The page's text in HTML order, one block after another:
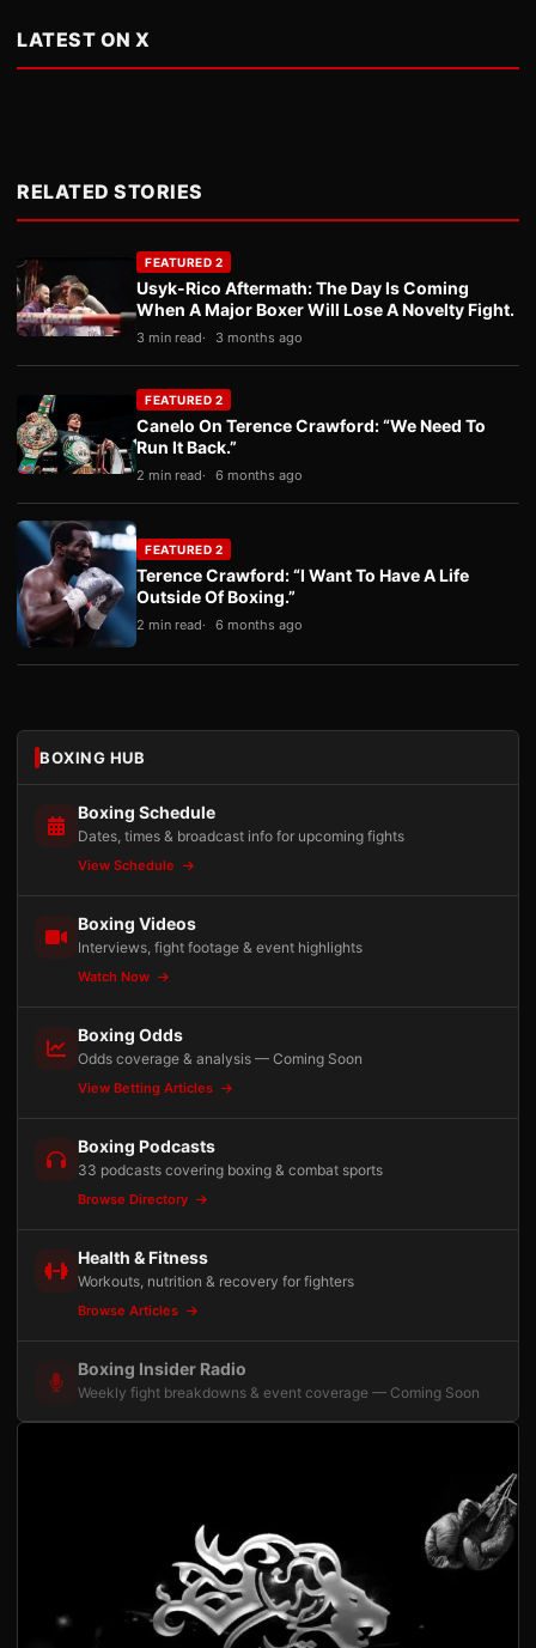
LATEST ON X
RELATED STORIES
FEATURED 2
Usyk-Rico Aftermath: The Day Is Coming
When A Major Boxer Will Lose A Novelty Fight.
3 min read 3 months ago
FEATURED 2
Canelo On Terence Crawford: “We Need To
Run It Back.”
2 min read 6 months ago
FEATURED 2
Terence Crawford: “I Want To Have A Life
Outside Of Boxing.”
2 min read 6 months ago
BOXING HUB
Boxing Schedule
Dates, times & broadcast info for upcoming fights
View Schedule
Boxing Videos
Interviews, fight footage & event highlights
Watch Now
Boxing Odds
Odds coverage & analysis — Coming Soon
View Betting Articles
Boxing Podcasts
33 podcasts covering boxing & combat sports
Browse Directory
Health & Fitness
Workouts, nutrition & recovery for fighters
Browse Articles
Boxing Insider Radio
Weekly fight breakdowns & event coverage — Coming Soon